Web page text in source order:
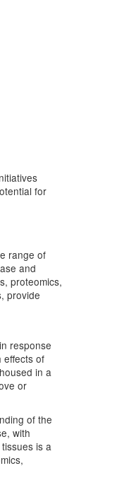
for
range of
and
proteomics,
provide
response
effects of
in a
or
of the
with
is a